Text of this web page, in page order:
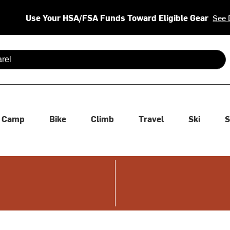
Use Your HSA/FSA Funds Toward Eligible Gear See
Camp Bike Climb Travel Ski